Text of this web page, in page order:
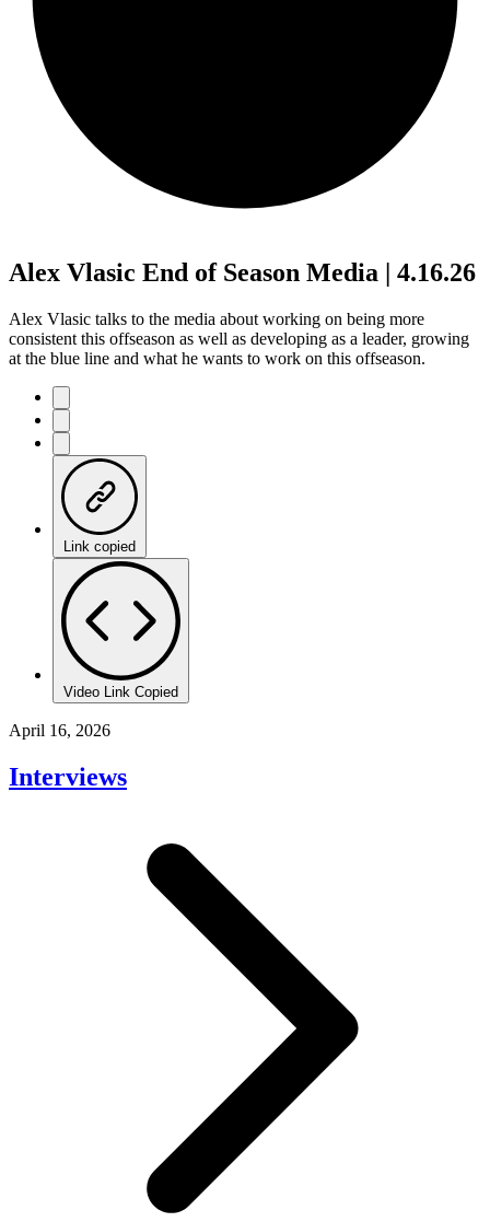
Alex Vlasic End of Season Media | 4.16.26
Alex Vlasic talks to the media about working on being more
consistent this offseason as well as developing as a leader, growing
at the blue line and what he wants to work on this offseason.
Link copied
Video Link Copied
April 16, 2026
Interviews